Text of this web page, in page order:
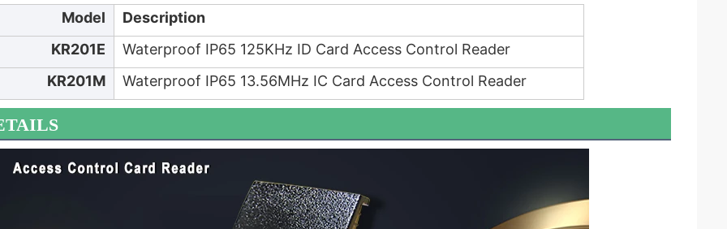
Model
Description
KR201E
Waterproof IP65 125KHz ID Card Access Control Reader
KR201M
Waterproof IP65 13.56MHz IC Card Access Control Reader